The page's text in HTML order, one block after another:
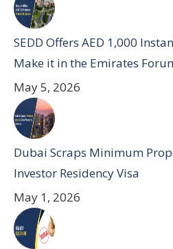
SEDD Offers AED 1,000
Make it in the Emirates
May 5, 2026
Dubai Scraps Minimum
Investor Residency Visa
May 1, 2026